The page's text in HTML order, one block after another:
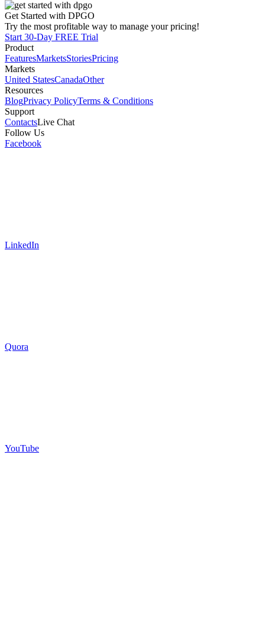
Get Started with DPGO
Try the most profitable way to manage your pricing!
Start 30-Day FREE Trial
Product
FeaturesMarketsStoriesPricing
Markets
United StatesCanadaOther
Resources
BlogPrivacy PolicyTerms & Conditions
Support
ContactsLive Chat
Follow Us
Facebook
LinkedIn
Quora
YouTube